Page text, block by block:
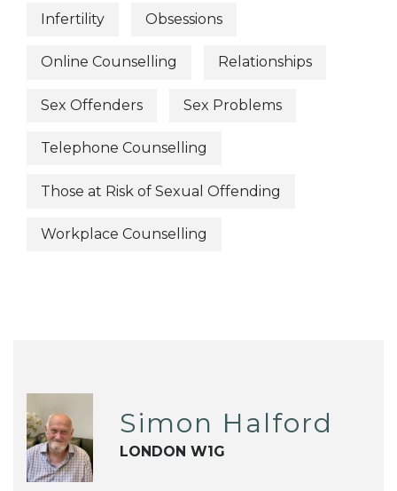
Infertility Obsessions
Online Counselling Relationships
Sex Offenders Sex Problems
Telephone Counselling
Those at Risk of Sexual Offending
Workplace Counselling
Simon Halford
LONDON W1G